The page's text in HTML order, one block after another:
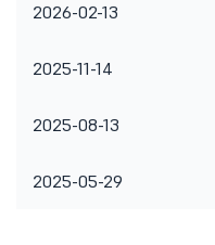
2026-02-13
2025-11-14
2025-08-13
2025-05-29